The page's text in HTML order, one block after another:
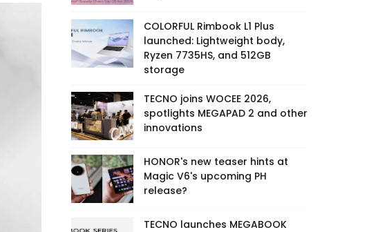
COLORFUL Rimbook L1 Plus
launched: Lightweight body,
Ryzen 7735HS, and 512GB
storage
TECNO joins WOCEE 2026,
spotlights MEGAPAD 2 and other
innovations
HONOR's new teaser hints at
Magic V6's upcoming PH
release?
TECNO launches MEGABOOK